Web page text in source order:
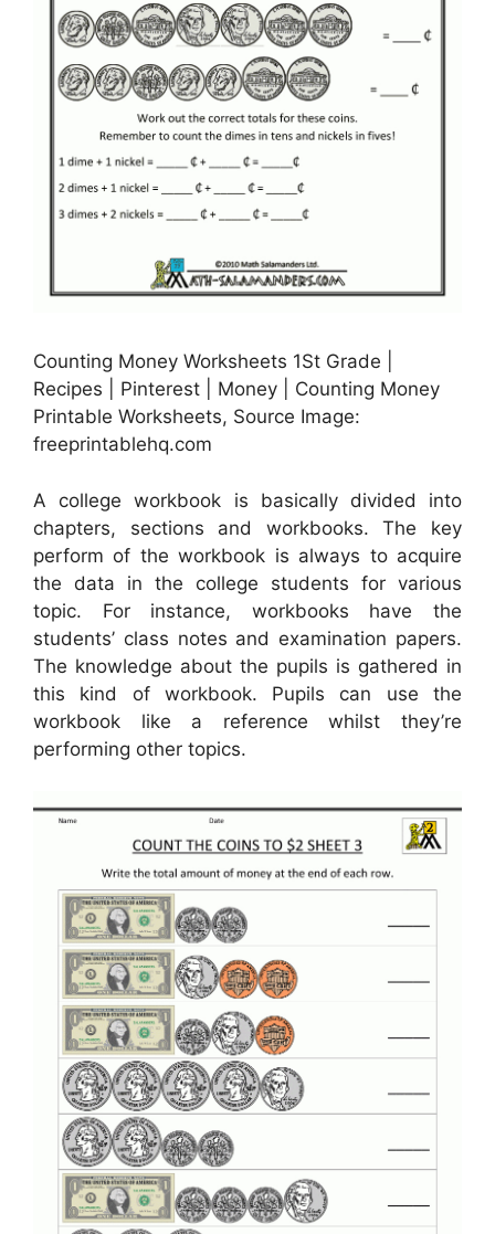
Counting Money Worksheets 1St Grade |
Recipes | Pinterest | Money | Counting Money
Printable Worksheets, Source Image:
freeprintablehq.com
A college workbook is basically divided into
chapters, sections and workbooks. The key
perform of the workbook is always to acquire
the data in the college students for various
topic. For instance, workbooks have the
students’ class notes and examination papers.
The knowledge about the pupils is gathered in
this kind of workbook. Pupils can use the
workbook like a reference whilst they’re
performing other topics.